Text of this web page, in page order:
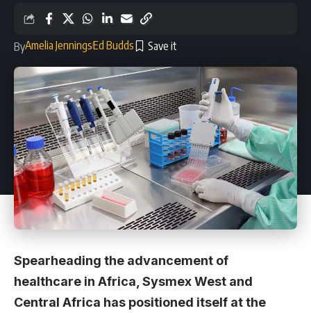
ByAmelia JenningsEd Budds
Spearheading the advancement of
healthcare in Africa, Sysmex West and
Central Africa has positioned itself at the